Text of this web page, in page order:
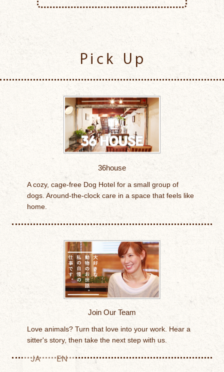
36house
A cozy, cage-free Dog Hotel for a small group of
dogs. Around-the-clock care in a space that feels like
home.
Join Our Team
Love animals? Turn that love into your work. Hear a
sitter's story, then take the next step with us.
JA EN